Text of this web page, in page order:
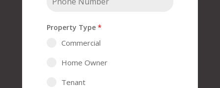
Property Type *
Commercial
Home Owner
Tenant